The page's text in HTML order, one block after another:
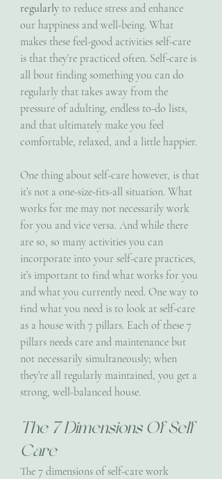
regularly to reduce stress and enhance
our happiness and well-being. What
makes these feel-good activities self-care
is that they’re practiced often. Self-care is
all bout finding something you can do
regularly that takes away from the
pressure of adulting, endless to-do lists,
and that ultimately make you feel
comfortable, relaxed, and a little happier.
One thing about self-care however, is that
it’s not a one-size-fits-all situation. What
works for me may not necessarily work
for you and vice versa. And while there
are so, so many activities you can
incorporate into your self-care practices,
it’s important to find what works for you
and what you currently need. One way to
find what you need is to look at self-care
as a house with 7 pillars. Each of these 7
pillars needs care and maintenance but
not necessarily simultaneously; when
they’re all regularly maintained, you get a
strong, well-balanced house.
The 7 Dimensions Of Self
Care
The 7 dimensions of self-care work